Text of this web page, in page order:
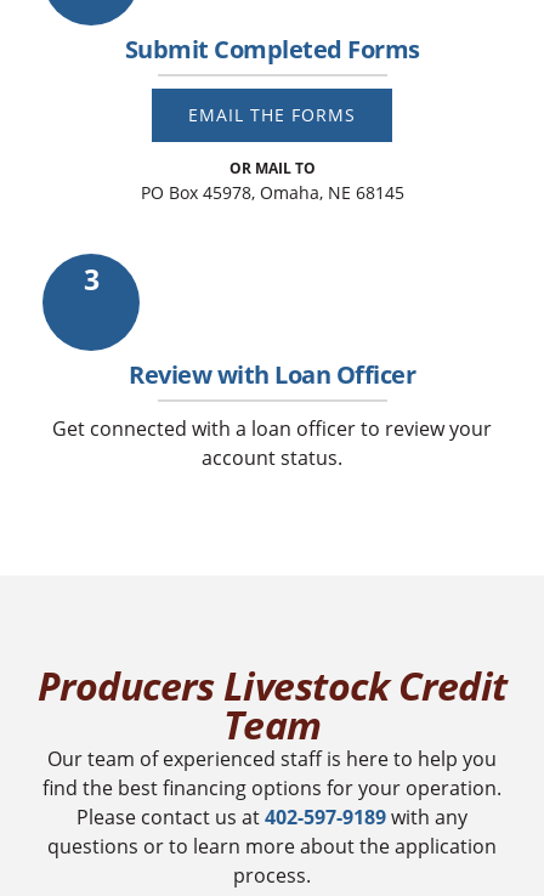
Submit Completed Forms
EMAIL THE FORMS
OR MAIL TO
PO Box 45978, Omaha, NE 68145
3
Review with Loan Officer
Get connected with a loan officer to review your
account status.
Producers Livestock Credit
Team
Our team of experienced staff is here to help you
find the best financing options for your operation.
Please contact us at402-597-9189with any
questions or to learn more about the application
process.